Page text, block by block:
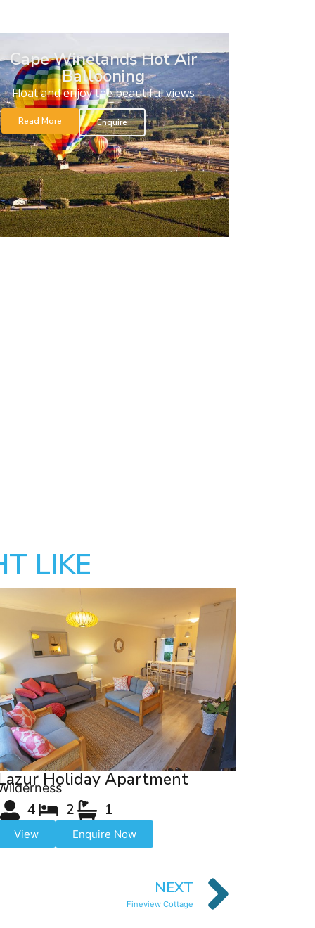
Cape Winelands Hot Air
Ballooning
Float and enjoy the beautiful views
Read More Enquire
LIKE
Holiday Apartment
4 2 1
View Enquire Now
NEXT
Fineview Cottage